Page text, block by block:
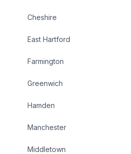
Cheshire
East Hartford
Farmington
Greenwich
Hamden
Manchester
Middletown